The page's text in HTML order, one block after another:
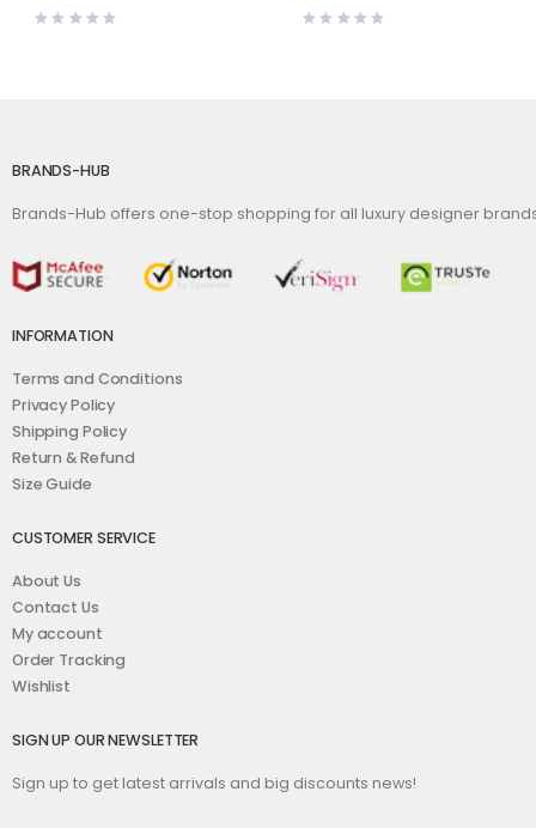
BRANDS-HUB
Brands-Hub offers one-stop shopping for all luxury designer
INFORMATION
Terms and Conditions
Privacy Policy
Shipping Policy
Return & Refund
Size Guide
CUSTOMER SERVICE
About Us
Contact Us
My account
Order Tracking
Wishlist
SIGN UP OUR NEWSLETTER
Sign up to get latest arrivals and big discounts news!